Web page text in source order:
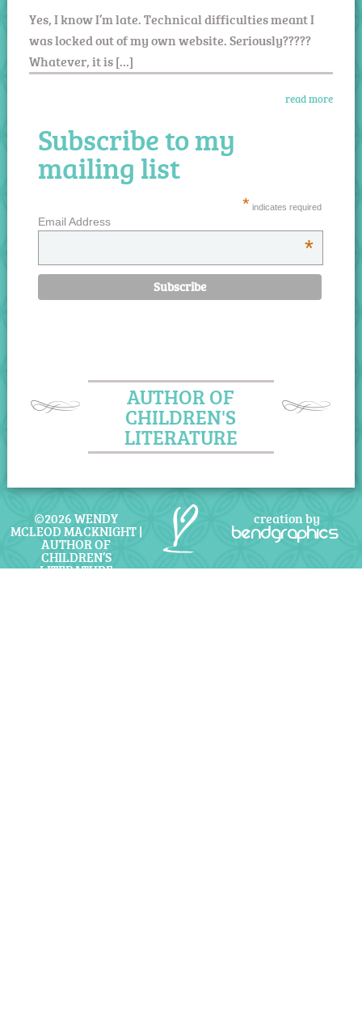
Yes, I know I’m late. Technical difficulties meant I
was locked out of my own website. Seriously?????
Whatever, it is […]
read more
Subscribe to my
mailing list
* indicates required
Email Address
*
AUTHOR OF
CHILDREN'S
LITERATURE
©2026 WENDY
MCLEOD MACKNIGHT |
AUTHOR OF
CHILDREN’S
LITERATURE
creation by
bendgraphics